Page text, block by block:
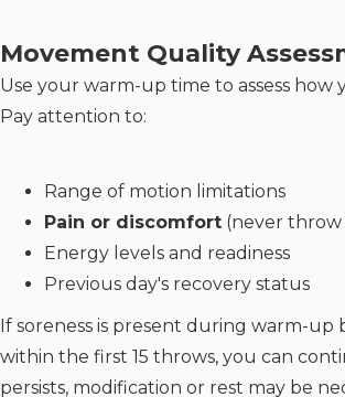
Movement Quality
Use your warm-up time to assess how
Pay attention to:
Range of motion limitations
Pain or discomfort (never
Energy levels and readiness
Previous day's recovery status
If soreness is present during warm-up
within the first 15 throws, you can
persists, modification or rest may be